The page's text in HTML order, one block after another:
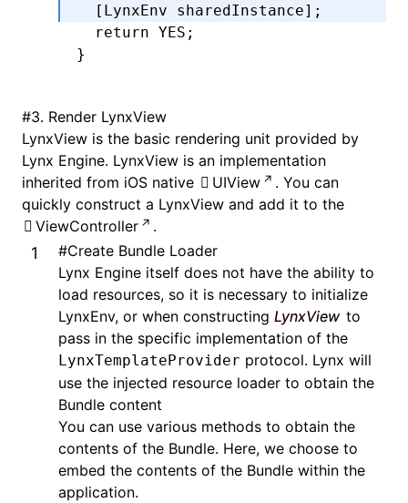
  [LynxEnv
sharedInstance];
  return
YES ;
}
#3. Render LynxView
LynxView is the basic rendering unit provided by
Lynx Engine. LynxView is an implementation
inherited from iOS native
UIView
. You can
quickly construct a LynxView and add it to the
ViewController
.
#Create Bundle Loader
Lynx Engine itself does not have the ability to
load resources, so it is necessary to initialize
LynxEnv, or when constructing LynxView to
pass in the specific implementation of the
LynxTemplateProvider protocol. Lynx will
use the injected resource loader to obtain the
Bundle content
You can use various methods to obtain the
contents of the Bundle. Here, we choose to
embed the contents of the Bundle within the
application.